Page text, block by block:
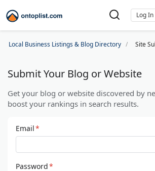
Log In
Local Business Listings & Blog Directory Site
Submit Your Blog or Website
Get your blog or website discovered by
boost your rankings in search results.
Email*
Password*